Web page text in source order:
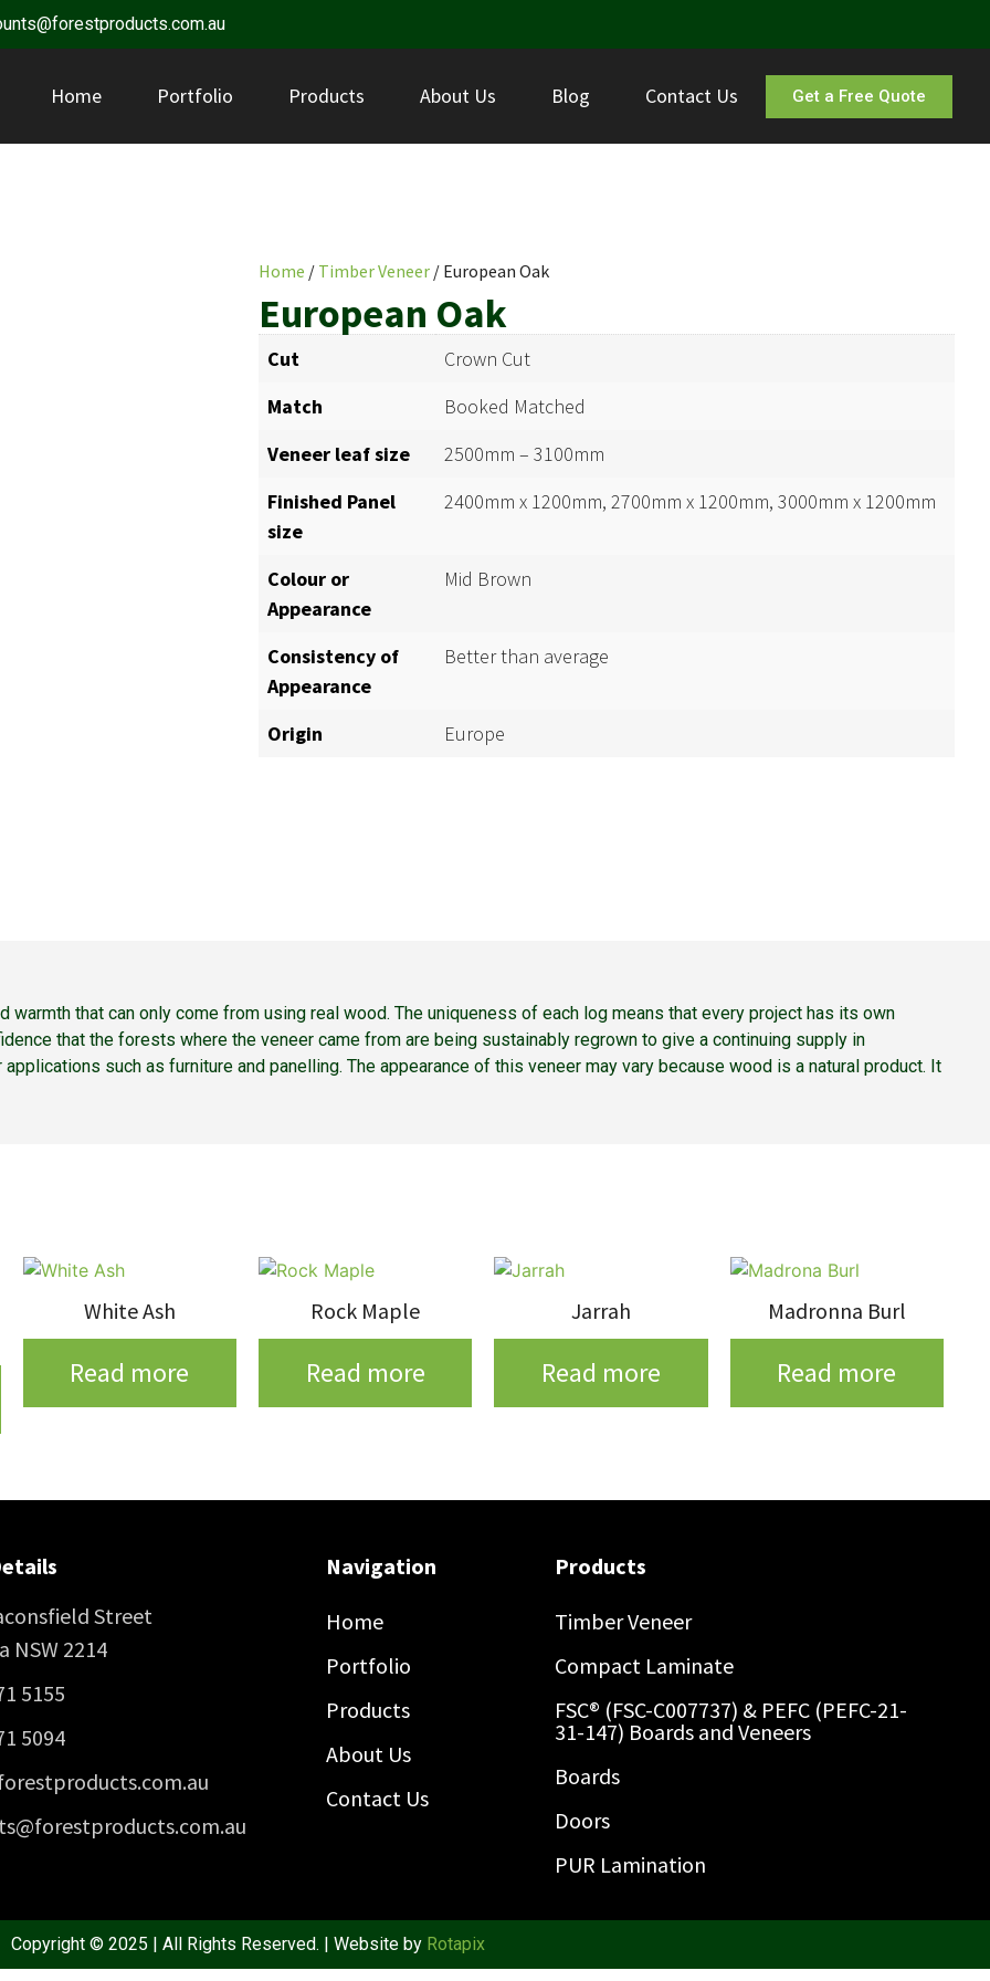
Home Portfolio Products About Us Blog Contact Us Get a Free Quote
Home / Timber Veneer / European Oak
European Oak
Cut
Crown Cut
Match
Booked Matched
Veneer leaf size
2500mm – 3100mm
Finished Panel
size
2400mm x 1200mm, 2700mm x 1200mm, 3000mm x 1200mm
Colour or
Appearance
Mid Brown
Consistency of
Appearance
Better than average
Origin Europe
warmth that can only come from using real wood. The uniqueness of each log means that every project has its own
that the forests where the veneer came from are being sustainably regrown to give a continuing supply in
such as furniture and panelling. The appearance of this veneer may vary because wood is a natural product. It
White Ash
Read more
Rock Maple
Read more
Jarrah
Read more
Madronna Burl
Read more
Street
NSW 2214
5155
5094
Navigation
Home
Portfolio
Products
About Us
Contact Us
Products
Timber Veneer
Compact Laminate
FSC® (FSC-C007737) & PEFC (PEFC-21-
31-147) Boards and Veneers
Boards
Doors
PUR Lamination
Copyright © 2025 | All Rights Reserved. | Website by Rotapix